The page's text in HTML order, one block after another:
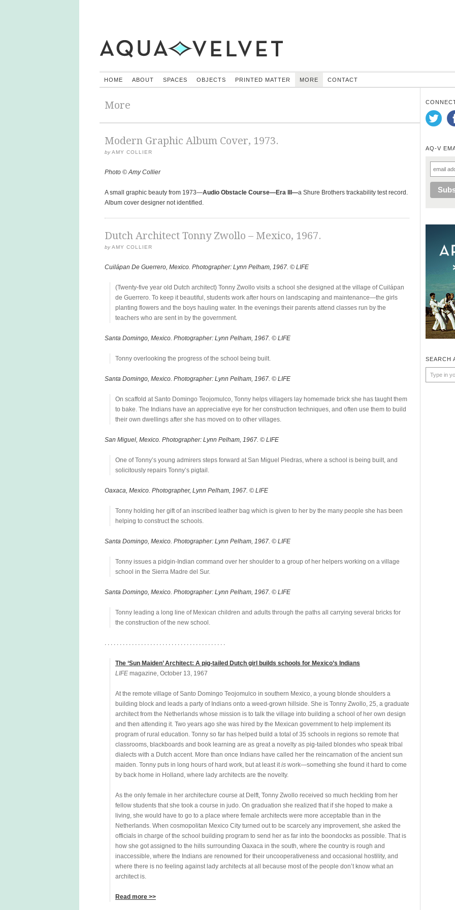
HOME ABOUT SPACES OBJECTS PRINTED MATTER MORE CONTACT
More
Modern Graphic Album Cover, 1973.
byAMY COLLIER
Photo © Amy Collier
A small graphic beauty from 1973—Audio Obstacle Course—Era III—a Shure Brothers trackability test record.
Album cover designer not identified.
Dutch Architect Tonny Zwollo – Mexico, 1967.
byAMY COLLIER
Cuilápan De Guerrero, Mexico. Photographer: Lynn Pelham, 1967. © LIFE
(Twenty-five year old Dutch architect) Tonny Zwollo visits a school she designed at the village of Cuilápan
de Guerrero. To keep it beautiful, students work after hours on landscaping and maintenance—the girls
planting flowers and the boys hauling water. In the evenings their parents attend classes run by the
teachers who are sent in by the government.
Santa Domingo, Mexico. Photographer: Lynn Pelham, 1967. © LIFE
Tonny overlooking the progress of the school being built.
Santa Domingo, Mexico. Photographer: Lynn Pelham, 1967. © LIFE
On scaffold at Santo Domingo Teojomulco, Tonny helps villagers lay homemade brick she has taught them
to bake. The Indians have an appreciative eye for her construction techniques, and often use them to build
their own dwellings after she has moved on to other villages.
San Miguel, Mexico. Photographer: Lynn Pelham, 1967. © LIFE
One of Tonny’s young admirers steps forward at San Miguel Piedras, where a school is being built, and
solicitously repairs Tonny’s pigtail.
Oaxaca, Mexico. Photographer, Lynn Pelham, 1967. © LIFE
Tonny holding her gift of an inscribed leather bag which is given to her by the many people she has been
helping to construct the schools.
Santa Domingo, Mexico. Photographer: Lynn Pelham, 1967. © LIFE
Tonny issues a pidgin-Indian command over her shoulder to a group of her helpers working on a village
school in the Sierra Madre del Sur.
Santa Domingo, Mexico. Photographer: Lynn Pelham, 1967. © LIFE
Tonny leading a long line of Mexican children and adults through the paths all carrying several bricks for
the construction of the new school.
. . . . . . . . . . . . . . . . . . . . . . . . . . . . . . . . . . . . . . . .
The ‘Sun Maiden’ Architect: A pig-tailed Dutch girl builds schools for Mexico’s Indians
LIFEmagazine, October 13, 1967
At the remote village of Santo Domingo Teojomulco in southern Mexico, a young blonde shoulders a
building block and leads a party of Indians onto a weed-grown hillside. She is Tonny Zwollo, 25, a graduate
architect from the Netherlands whose mission is to talk the village into building a school of her own design
and then attending it. Two years ago she was hired by the Mexican government to help implement its
program of rural education. Tonny so far has helped build a total of 35 schools in regions so remote that
classrooms, blackboards and book learning are as great a novelty as pig-tailed blondes who speak tribal
dialects with a Dutch accent. More than once Indians have called her the reincarnation of the ancient sun
maiden. Tonny puts in long hours of hard work, but at least itiswork—something she found it hard to come
by back home in Holland, where lady architects are the novelty.
As the only female in her architecture course at Delft, Tonny Zwollo received so much heckling from her
fellow students that she took a course in judo. On graduation she realized that if she hoped to make a
living, she would have to go to a place where female architects were more acceptable than in the
Netherlands. When cosmopolitan Mexico City turned out to be scarcely any improvement, she asked the
officials in charge of the school building program to send her as far into the boondocks as possible. That is
how she got assigned to the hills surrounding Oaxaca in the south, where the country is rough and
inaccessible, where the Indians are renowned for their uncooperativeness and occasional hostility, and
where there is no feeling against lady architects at all because most of the people don’t know what an
architect is.
Read more >>
AQ-V
SEARCH